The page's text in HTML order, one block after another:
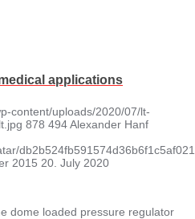
applications
content/uploads/2020/07/lt-
878 494Alexander Hanf
2015 20. July 2020
dome loaded pressure regulator